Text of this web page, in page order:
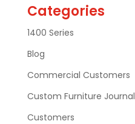
Categories
1400 Series
Blog
Commercial Customers
Custom Furniture Journal
Customers